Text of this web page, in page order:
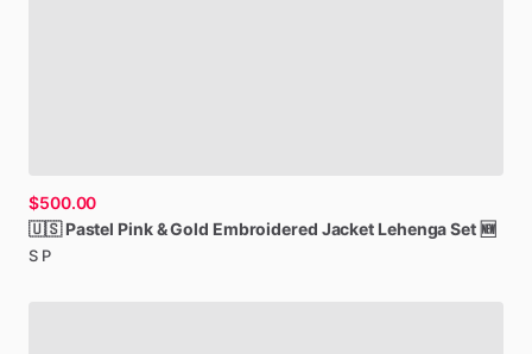
$500.00
🇺🇸 Pastel Pink&Gold Embroidered Jacket LehengaSet 🆕
S P